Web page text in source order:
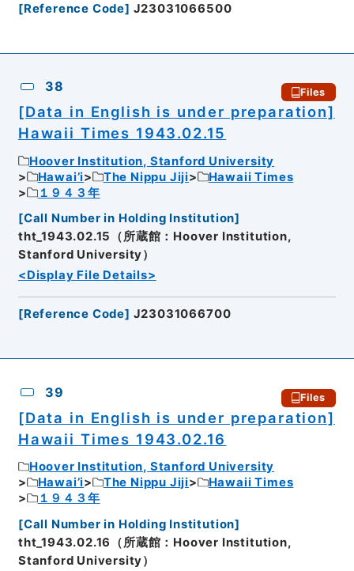
[Reference Code] J23031066500
38 Files
[Data in English is under preparation]
Hawaii Times 1943.02.15
Hoover Institution, Stanford University
Hawai’i
The Nippu Jiji
Hawaii Times
１９４３年
[Call Number in Holding Institution]
tht_1943.02.15（所蔵館：Hoover Institution,
Stanford University）
<Display File Details>
[Reference Code] J23031066700
39 Files
[Data in English is under preparation]
Hawaii Times 1943.02.16
Hoover Institution, Stanford University
Hawai’i
The Nippu Jiji
Hawaii Times
１９４３年
[Call Number in Holding Institution]
tht_1943.02.16（所蔵館：Hoover Institution,
Stanford University）